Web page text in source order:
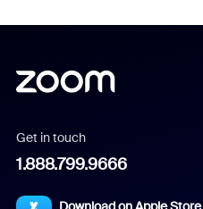
Get in touch
1.888.799.9666